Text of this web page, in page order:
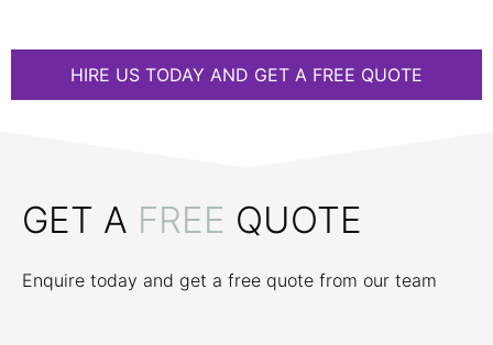
HIRE US TODAY AND GET A FREE QUOTE
GET A FREE QUOTE
Enquire today and get a free quote from our team